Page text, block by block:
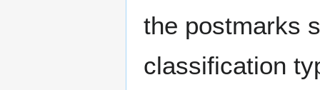
the postmarks
classification